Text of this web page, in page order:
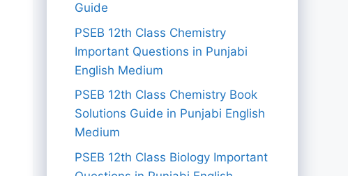
Guide
PSEB 12th Class Chemistry
Important Questions in Punjabi
English Medium
PSEB 12th Class Chemistry Book
Solutions Guide in Punjabi English
Medium
PSEB 12th Class Biology Important